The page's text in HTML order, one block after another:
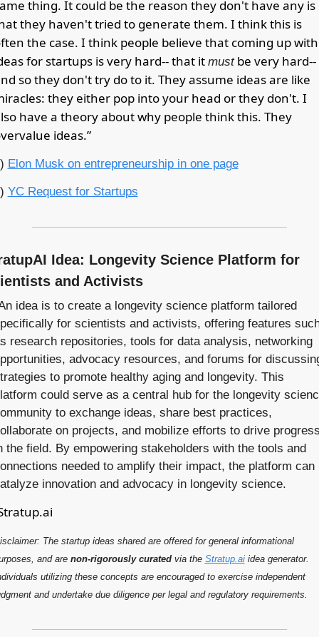
thing. It could be the reason they don't have any is
they haven't tried to generate them. I think this is
the case. I think people believe that coming up with
for startups is very hard-- that it must be very hard--
so they don't try do to it. They assume ideas are like
they either pop into your head or they don't. I
have a theory about why people think this. They
ideas.”
Elon Musk on entrepreneurship in one page
YC Request for Startups
Idea: Longevity Science Platform for
and Activists
idea is to create a longevity science platform tailored
for scientists and activists, offering features
research repositories, tools for data analysis, networking
advocacy resources, and forums for
to promote healthy aging and longevity. This
could serve as a central hub for the longevity
to exchange ideas, share best practices,
on projects, and mobilize efforts to drive
the field. By empowering stakeholders with the tools and
needed to amplify their impact, the platform can
innovation and advocacy in longevity science.
The startup ideas shared are offered for general informational
and are non-rigorously curated via the Stratup.ai idea generator.
utilizing these concepts are encouraged to exercise independent
and undertake due diligence per legal and regulatory requirements.